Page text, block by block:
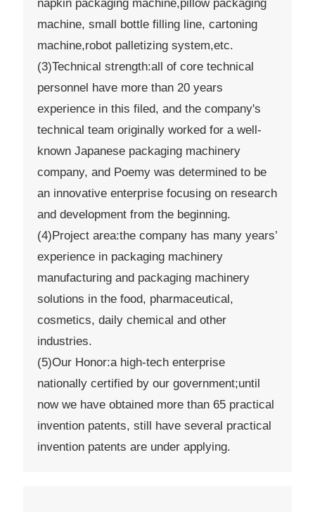
napkin packaging machine,pillow packaging
machine, small bottle filling line, cartoning
machine,robot palletizing system,etc.
(3)Technical strength:all of core technical
personnel have more than 20 years
experience in this filed, and the company's
technical team originally worked for a well-
known Japanese packaging machinery
company, and Poemy was determined to be
an innovative enterprise focusing on research
and development from the beginning.
(4)Project area:the company has many years’
experience in packaging machinery
manufacturing and packaging machinery
solutions in the food, pharmaceutical,
cosmetics, daily chemical and other
industries.
(5)Our Honor:a high-tech enterprise
nationally certified by our government;until
now we have obtained more than 65 practical
invention patents, still have several practical
invention patents are under applying.